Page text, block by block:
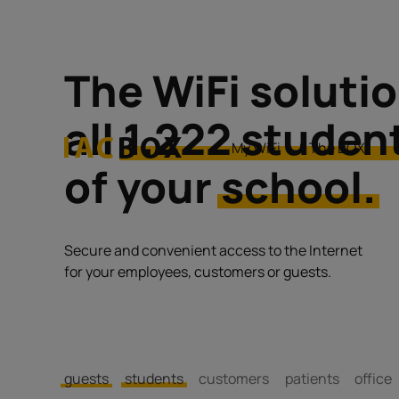
My WiFi The BOX
The WiFi
all1.222
of yourschool.
Secure and convenient access to the Internet
for your employees, customers or guests.
guests students customers patients office